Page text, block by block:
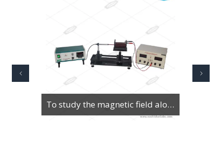
To study the magnetic field along the axis of a current-carrying multi-turn coil or solenoid